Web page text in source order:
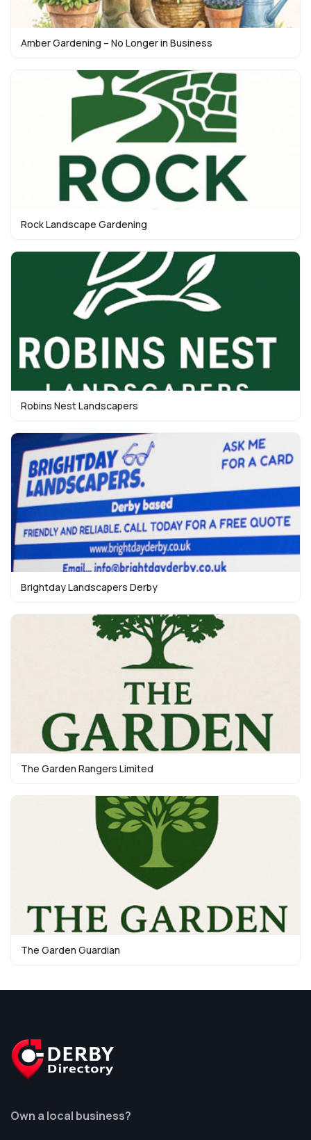
Amber Gardening – No Longer in Business
Rock Landscape Gardening
Robins Nest Landscapers
Brightday Landscapers Derby
The Garden Rangers Limited
The Garden Guardian
Own a local business?